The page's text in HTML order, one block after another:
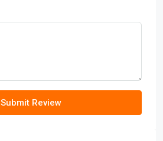
Submit Review